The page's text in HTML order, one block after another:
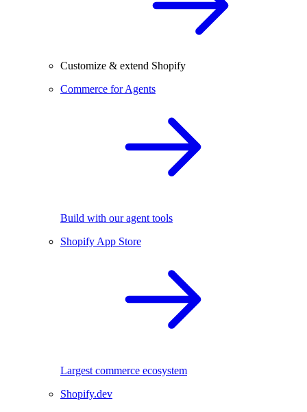
Customize & extend Shopify
Commerce for Agents
Build with our agent tools
Shopify App Store
Largest commerce ecosystem
Shopify.dev